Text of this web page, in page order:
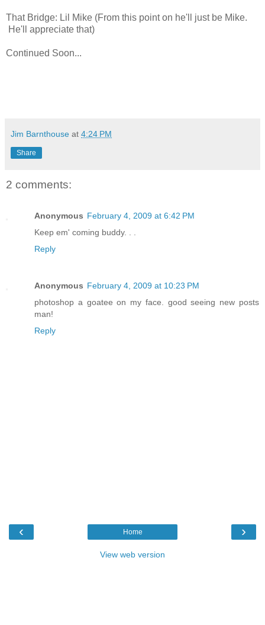
That Bridge: Lil Mike (From this point on he'll just be Mike.
He'll appreciate that)
Continued Soon...
Jim Barnthouse at 4:24 PM
Share
2 comments:
Anonymous February 4, 2009 at 6:42 PM
Keep em' coming buddy. . .
Reply
Anonymous February 4, 2009 at 10:23 PM
photoshop a goatee on my face. good seeing new posts
man!
Reply
‹ ›
Home
View web version